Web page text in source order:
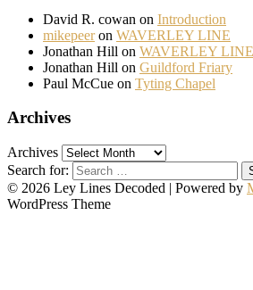
David R. cowan on Introduction
mikepeeron WAVERLEY LINE
Jonathan Hill on WAVERLEY LINE
Jonathan Hill on Guildford Friary
Paul McCue on Tyting Chapel
Archives
Archives
Search for:
© 2026 Ley Lines Decoded | Powered by
WordPress Theme